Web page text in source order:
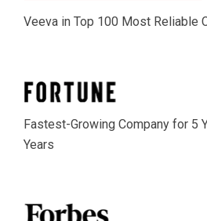
Veeva in Top 100 Most Reliable
Fastest-Growing Company for 5
Years